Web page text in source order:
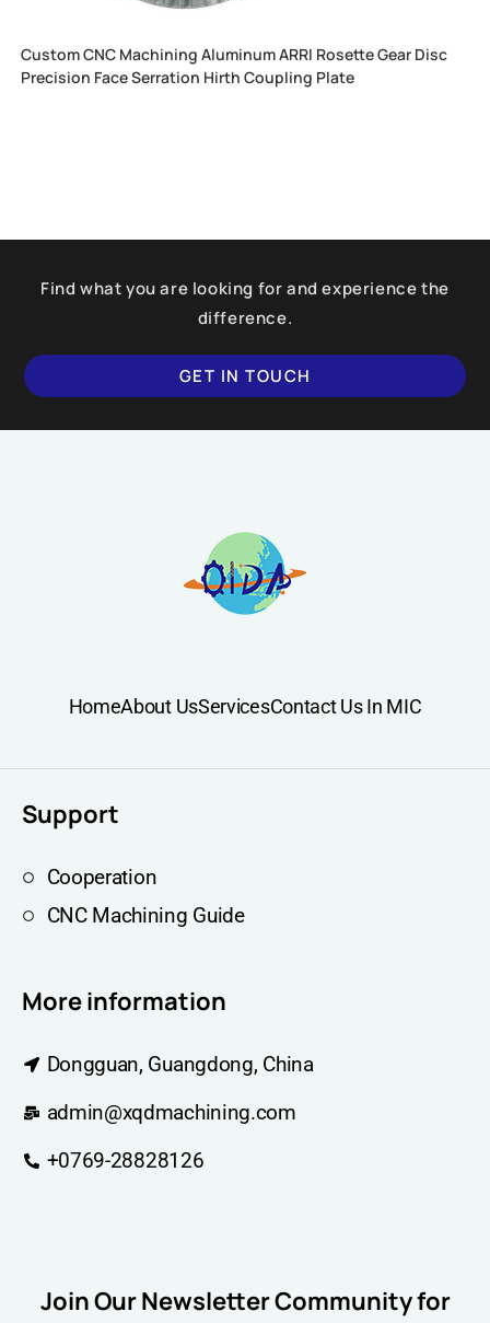
Custom CNC Machining Aluminum ARRI Rosette Gear Disc
Precision Face Serration Hirth Coupling Plate
Find what you are looking for and experience the
difference.
GET IN TOUCH
HomeAbout UsServicesContact Us In MIC
Support
Cooperation
CNC Machining Guide
More information
Dongguan, Guangdong, China
admin@xqdmachining.com
+0769-28828126
Join Our Newsletter Community for